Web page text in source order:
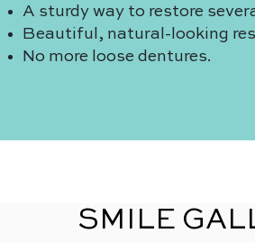
A sturdy way to restore
Beautiful, natural-looking
No more loose dentures.
SMILE